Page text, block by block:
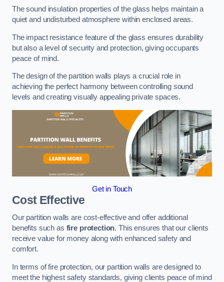
The sound insulation properties of the glass helps maintain a
quiet and undisturbed atmosphere within enclosed areas.
The impact resistance feature of the glass ensures durability
but also a level of security and protection, giving occupants
peace of mind.
The design of the partition walls plays a crucial role in
achieving the perfect harmony between controlling sound
levels and creating visually appealing private spaces.
Get in Touch
Cost Effective
Our partition walls are cost-effective and offer additional
benefits such as fire protection. This ensures that our clients
receive value for money along with enhanced safety and
comfort.
In terms of fire protection, our partition walls are designed to
meet the highest safety standards, giving clients peace of mind